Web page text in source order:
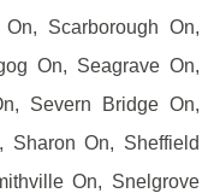
Scarborough On,
On, Seagrave On,
Severn Bridge On,
Sharon On, Sheffield
On, Snelgrove